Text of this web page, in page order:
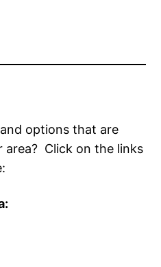
options that are
area? Click on the links